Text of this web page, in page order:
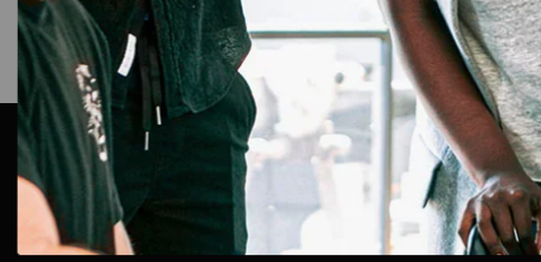
AR Ople Enterprises – Complete Solutions for ID
More.
Serving Businesses, Schools & Offices Across
Delivery.